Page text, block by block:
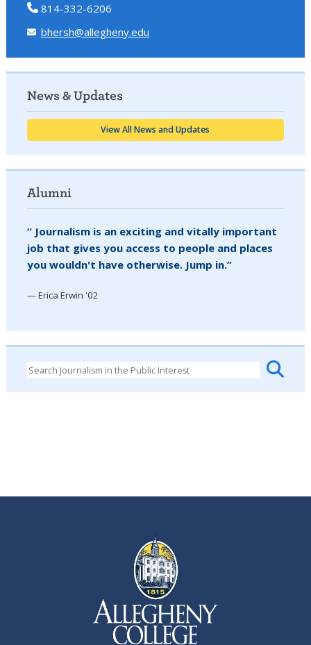
814-332-6206
bhersh@allegheny.edu
News & Updates
View All News and Updates
Alumni
“ Journalism is an exciting and vitally important
job that gives you access to people and places
you wouldn't have otherwise. Jump in.”
— Erica Erwin '02